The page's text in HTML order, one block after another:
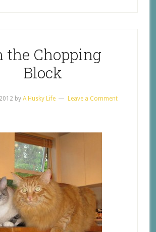
the Chopping
Block
by A Husky Life Leave a Comment